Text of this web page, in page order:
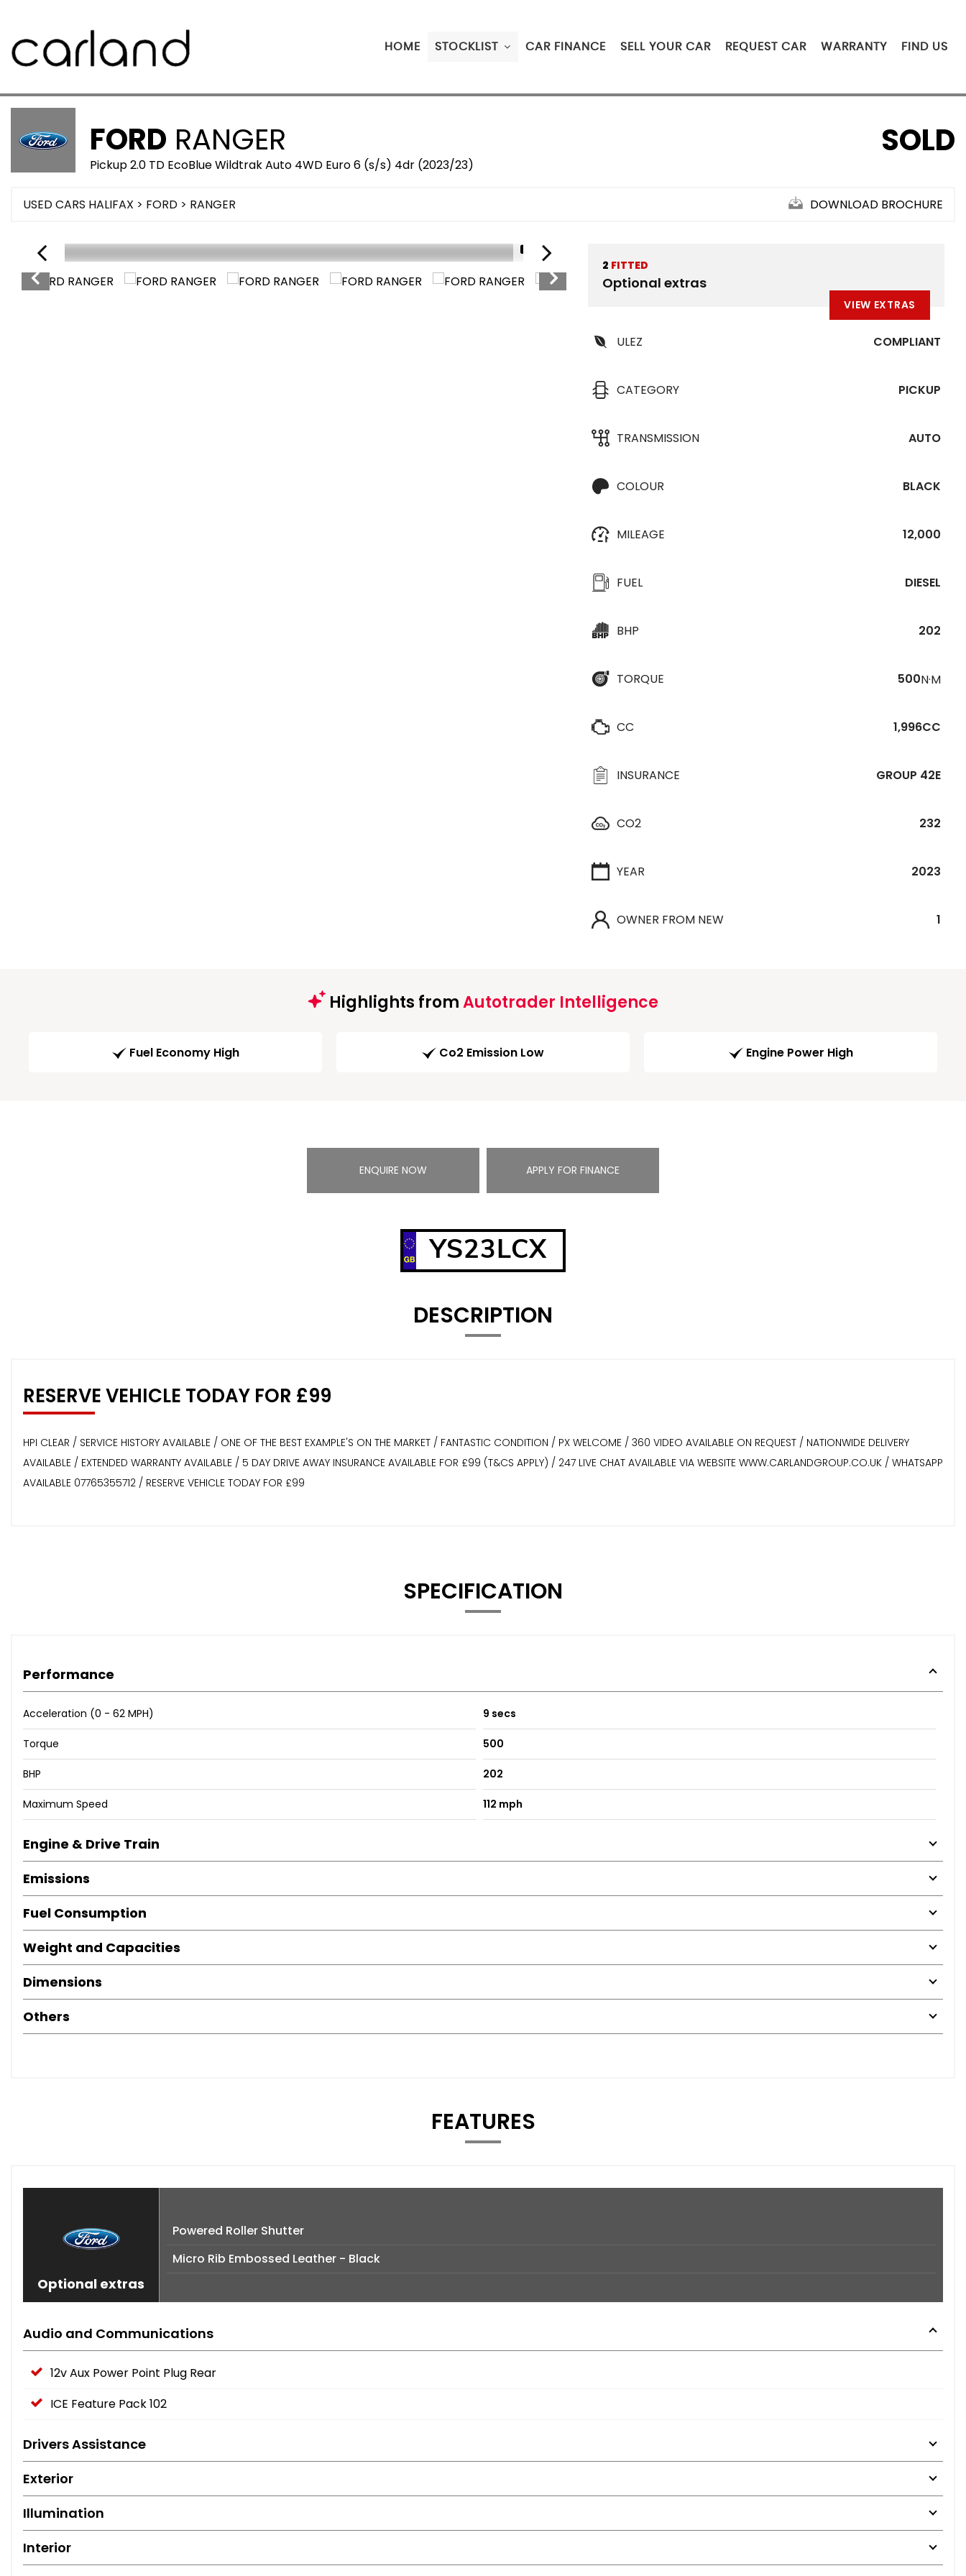
HOME STOCKLIST CAR FINANCE SELL YOUR CAR REQUEST CAR WARRANTY FIND US
FORD RANGER
Pickup 2.0 TD EcoBlue Wildtrak Auto 4WD Euro 6 (s/s) 4dr (2023/23)
SOLD
USED CARS HALIFAX > FORD > RANGER DOWNLOAD BROCHURE
1/19
2 FITTED
Optional extras
VIEW EXTRAS
ULEZ COMPLIANT
CATEGORY PICKUP
TRANSMISSION AUTO
COLOUR BLACK
MILEAGE 12,000
FUEL DIESEL
BHP 202
TORQUE 500N·M
CC 1,996CC
INSURANCE GROUP 42E
CO2 232
YEAR 2023
OWNER FROM NEW 1
Highlights fromAutotrader Intelligence
Fuel Economy High Co2 Emission Low Engine Power High
ENQUIRE NOW APPLY FOR FINANCE
YS23LCX
DESCRIPTION
RESERVE VEHICLE TODAY FOR £99
HPI CLEAR / SERVICE HISTORY AVAILABLE / ONE OF THE BEST EXAMPLE'S ON THE MARKET / FANTASTIC CONDITION / PX WELCOME / 360 VIDEO AVAILABLE ON REQUEST / NATIONWIDE DELIVERY
AVAILABLE / EXTENDED WARRANTY AVAILABLE / 5 DAY DRIVE AWAY INSURANCE AVAILABLE FOR £99 (T&CS APPLY) / 247 LIVE CHAT AVAILABLE VIA WEBSITE WWW.CARLANDGROUP.CO.UK / WHATSAPP
AVAILABLE 07765355712 / RESERVE VEHICLE TODAY FOR £99
SPECIFICATION
Performance
Acceleration (0 - 62 MPH) 9 secs
Torque 500
BHP 202
Maximum Speed 112 mph
Engine & Drive Train
Emissions
Fuel Consumption
Weight and Capacities
Dimensions
Others
FEATURES
Optional extras
Powered Roller Shutter
Micro Rib Embossed Leather - Black
Audio and Communications
12v Aux Power Point Plug Rear
ICE Feature Pack 102
Drivers Assistance
Exterior
Illumination
Interior